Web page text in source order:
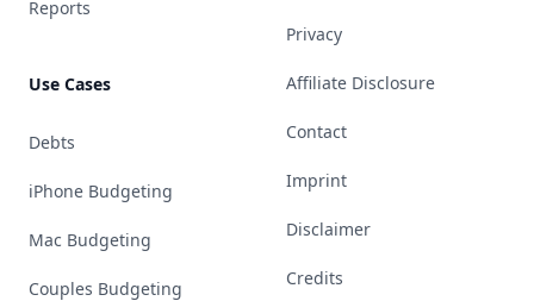
Reports
Use Cases
Debts
iPhone Budgeting
Mac Budgeting
Couples Budgeting
Privacy
Affiliate Disclosure
Contact
Imprint
Disclaimer
Credits